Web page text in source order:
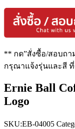
** กด”สั่งซื้อ/สอบถา
กรุณาแจ้งรุ่นและสี
Ernie Ball
Logo
SKU:EB-04005